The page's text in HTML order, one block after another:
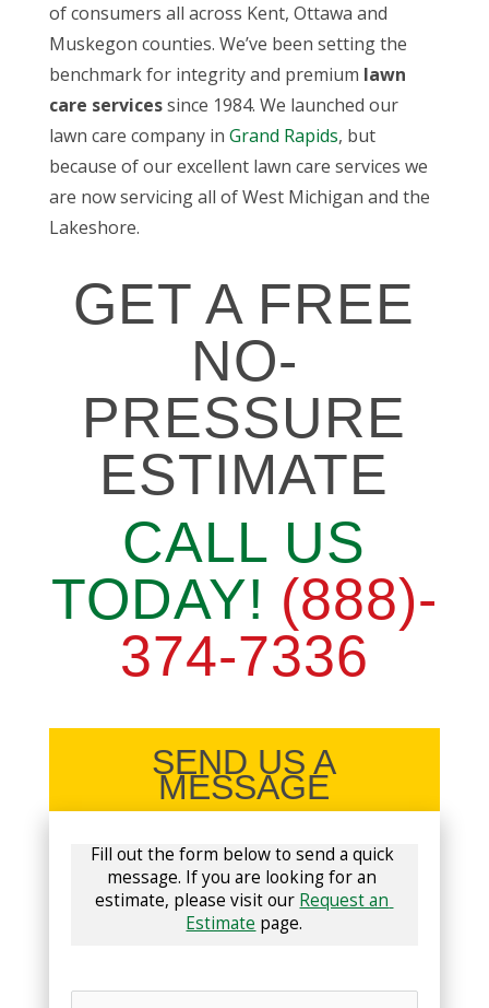
of consumers all across Kent, Ottawa and
Muskegon counties. We’ve been setting the
benchmark for integrity and premium lawn
care servicessince 1984. We launched our
lawn care company in Grand Rapids, but
because of our excellent lawn care services we
are now servicing all of West Michigan and the
Lakeshore.
GET A FREE
NO-
PRESSURE
ESTIMATE
CALL US
TODAY! (888)-
374-7336
SEND US A
MESSAGE
Fill out the form below to send a quick
message. If you are looking for an
estimate, please visit our Request an
Estimate page.